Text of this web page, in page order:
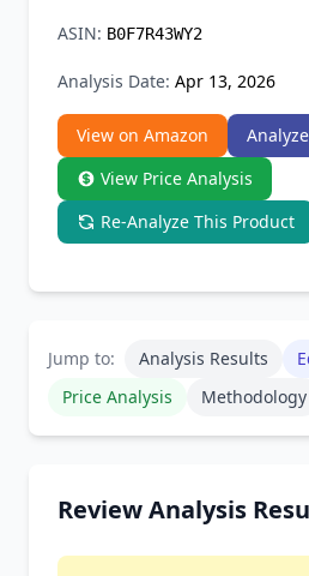
ASIN: B0F7R43WY2
Analysis Date: Apr 13, 2026
View on Amazon
View Price Analysis
Re-Analyze This Product
Jump to: Analysis Results
Price Analysis
Methodology
Review Analysis